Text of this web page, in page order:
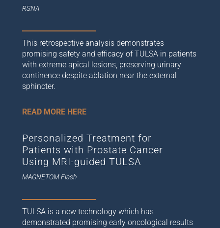
RSNA
This retrospective analysis demonstrates
promising safety and efficacy of TULSA in patients
with extreme apical lesions, preserving urinary
continence despite ablation near the external
sphincter.
READ MORE HERE
Personalized Treatment for
Patients with Prostate Cancer
Using MRI-guided TULSA
MAGNETOM Flash
TULSA is a new technology which has
demonstrated promising early oncological results